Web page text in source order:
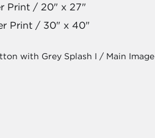
Print / 20" x 27"
Print / 30" x 40"
with Grey Splash I / Main Image